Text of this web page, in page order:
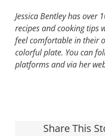
Jessica Bentley has over
recipes and cooking tips
feel comfortable in their
colorfulplate. You can
platforms and via her
Share This